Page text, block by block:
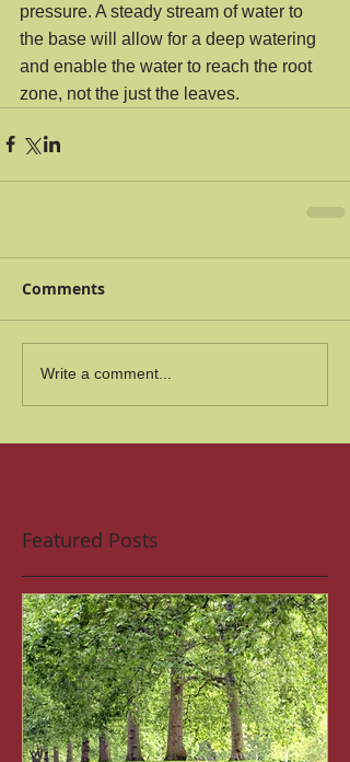
pressure. A steady stream of water to
the base will allow for a deep watering
and enable the water to reach the root
zone, not the just the leaves.
Comments
Write a comment...
Featured Posts